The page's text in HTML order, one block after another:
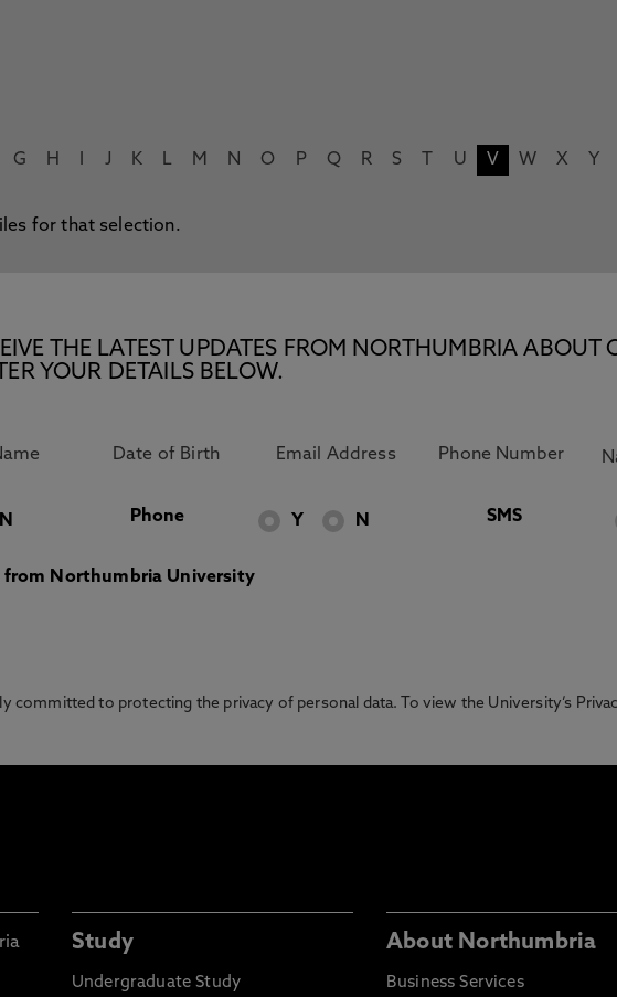
G H J K L M N O P Q R S U V W X Y
for that selection.
THE LATEST UPDATES FROM NORTHUMBRIA ABOUT
YOUR DETAILS BELOW.
N Phone Y N SMS
Northumbria University
committed to protecting the privacy of personal data. To view the University’s
Study
Undergraduate Study
About Northumbria
Business Services